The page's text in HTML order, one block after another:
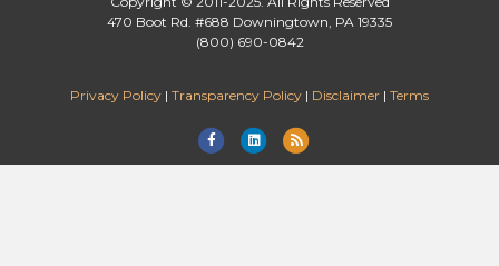
470 Boot Rd. #688 Downingtown, PA 19335
(800) 690-0842
Privacy Policy | Transparency Policy | Disclaimer | Terms
F
a
L
i
R
s